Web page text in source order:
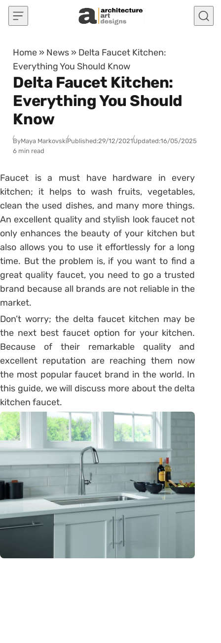
Skip to content
Home » News » Delta Faucet Kitchen:
Everything You Should Know
Delta Faucet Kitchen:
Everything You Should
Know
ByMaya MarkovskiPublished:29/12/2021Updated:16/05/2025
6 min read
Faucet is a must have hardware in every
kitchen; it helps to wash fruits, vegetables,
clean the used dishes, and many more things.
An excellent quality and stylish look faucet not
only enhances the beauty of your kitchen but
also allows you to use it effortlessly for a long
time. But the problem is, if you want to find a
great quality faucet, you need to go a trusted
brand because all brands are not reliable in the
market.
Don’t worry; the delta faucet kitchen may be
the next best faucet option for your kitchen.
Because of their remarkable quality and
excellent reputation are reaching them now
the most popular faucet brand in the world. In
this guide, we will discuss more about the delta
kitchen faucet.